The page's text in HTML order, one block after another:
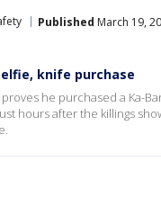
Published March 19,
knife purchase
he purchased a Ka-
hours after the killings